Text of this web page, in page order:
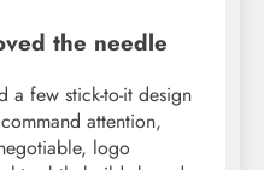
the needle
a few stick-to-it design
attention,
logo